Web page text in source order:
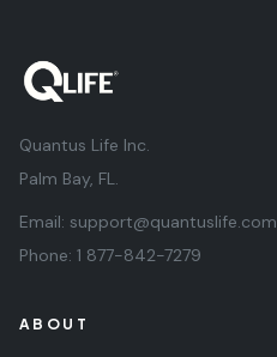
Quantus Life Inc.
Palm Bay, FL.
Email: support@quantuslife.com
Phone: 1 877-842-7279
ABOUT